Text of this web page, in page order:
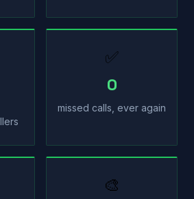
✅
0
missed calls, ever again
🎨